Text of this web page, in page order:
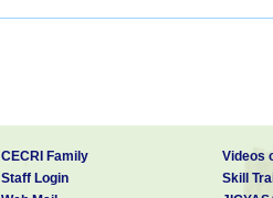
CECRI Family
Staff Login
Videos
Skill